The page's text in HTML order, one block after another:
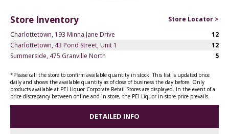
Store Inventory
Store Locator >
Charlottetown, 193 Minna Jane Drive
12
Charlottetown, 43 Pond Street, Unit 1
12
Summerside, 475 Granville North
5
*Please call the store to confirm available quantity in stock. This list is updated once
daily and shows the available quantity as of close of business the day before. Only
products available at PEI Liquor Corporate Retail Stores are displayed. In the event of a
price discrepancy between online and in store, the PEI Liquor in-store price prevails.
DETAILED INFO